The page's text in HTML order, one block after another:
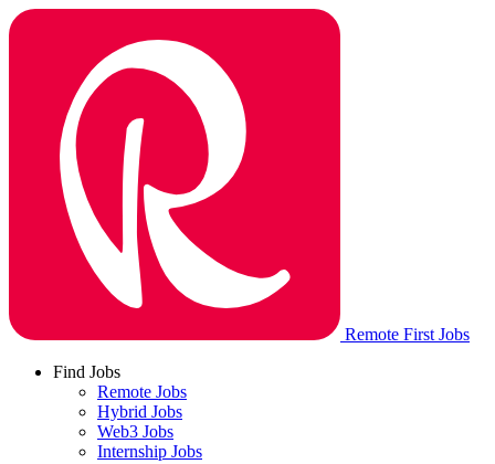
Remote First Jobs
Find Jobs
Remote Jobs
Hybrid Jobs
Web3 Jobs
Internship Jobs